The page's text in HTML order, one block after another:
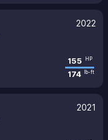
2022
155 HP
174 lb-ft
2021